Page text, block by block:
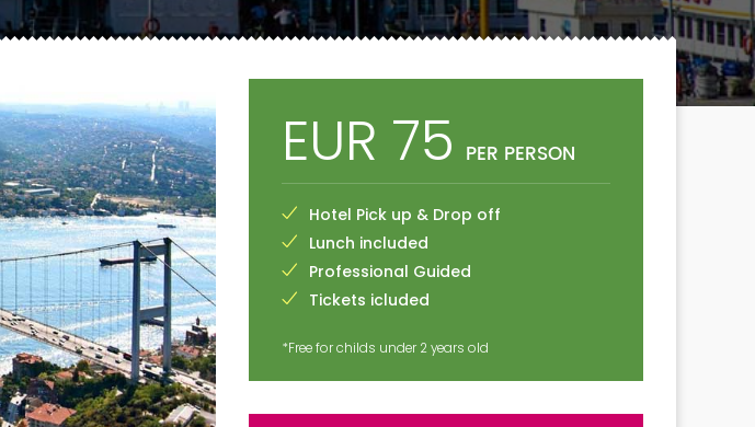
EUR 75 PER PERSON
Hotel Pick up & Drop off
Lunch included
Professional Guided
Tickets icluded
*Free for childs under 2 years old